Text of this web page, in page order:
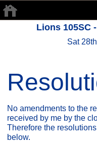
Lions 105SC
Sat
No amendments to the
received by me by the
Therefore the
below.